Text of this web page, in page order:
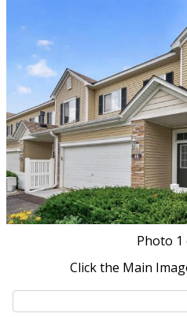
Photo 1
Click the Main